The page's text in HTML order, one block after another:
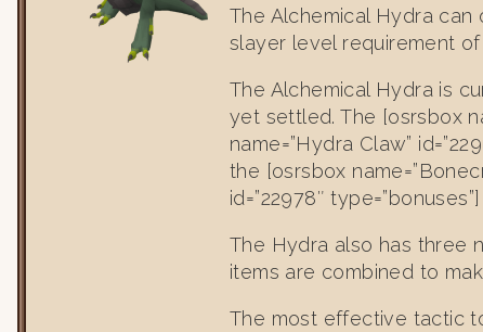
The Alchemical Hydra
slayer level requirement of
The Alchemical Hydra is
yet settled. The [osrsbox
name=”Hydra Claw”
the [osrsbox
id=”22978″
The Hydra also has three
items are combined to
The most effective tactic